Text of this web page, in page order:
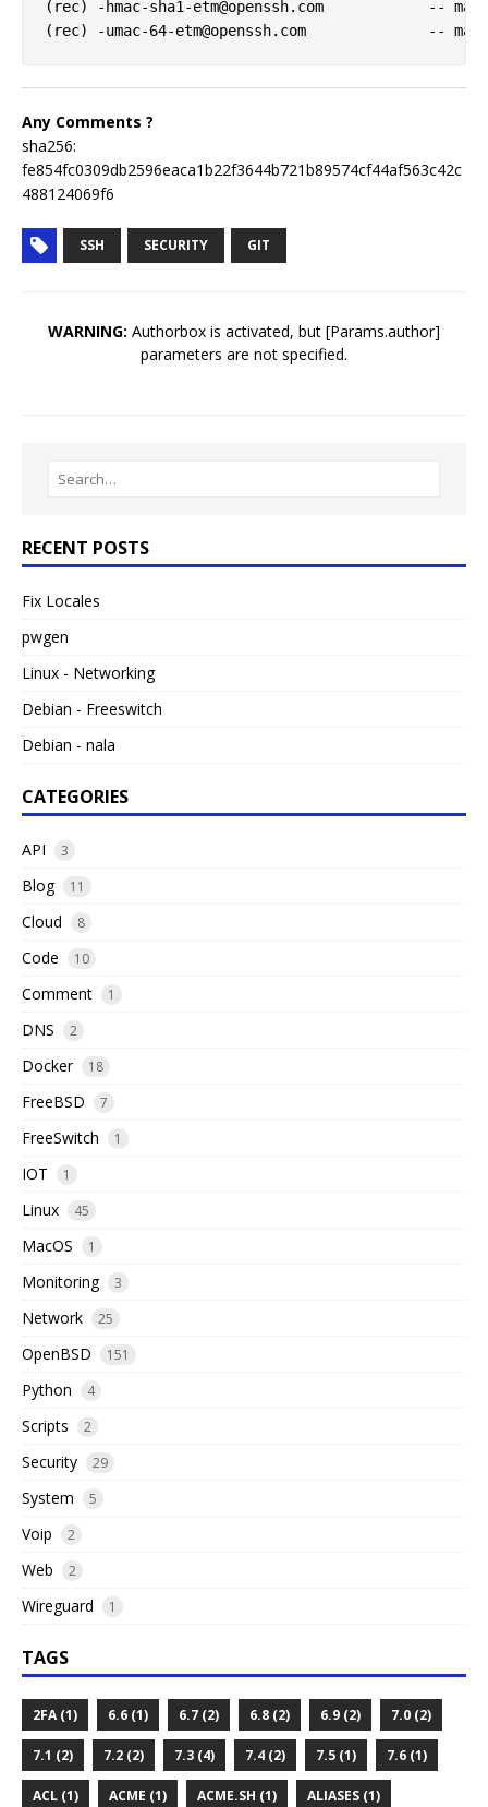
(rec)
-hmac-sha1-etm@openssh.com
-- mac
(rec)
-umac-64-etm@openssh.com
Any Comments ?
sha256:
fe854fc0309db2596eaca1b22f3644b721b89574cf44af563c42c
488124069f6
SSH SECURITY GIT
WARNING: Authorbox is activated, but [Params.author]
parameters are not specified.
RECENT POSTS
Fix Locales
pwgen
Linux - Networking
Debian - Freeswitch
Debian - nala
CATEGORIES
API 3
Blog 11
Cloud 8
Code 10
Comment 1
DNS 2
Docker 18
FreeBSD 7
FreeSwitch 1
IOT 1
Linux 45
MacOS 1
Monitoring 3
Network 25
OpenBSD 151
Python 4
Scripts 2
Security 29
System 5
Voip 2
Web 2
Wireguard 1
TAGS
2FA (1) 6.6 (1) 6.7 (2) 6.8 (2) 6.9 (2) 7.0 (2)
7.1 (2) 7.2 (2) 7.3 (4) 7.4 (2) 7.5 (1) 7.6 (1)
ACL (1) ACME (1) ACME.SH (1) ALIASES (1)